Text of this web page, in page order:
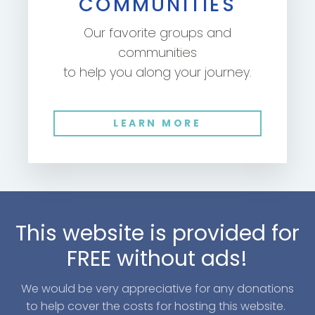
Our favorite groups and
communities
to help you along your journey.
LEARN MORE
This website is provided for
FREE without ads!
We would be very appreciative for any donations
to help cover the costs for hosting this website.